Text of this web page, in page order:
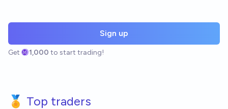
Sign up
Get 1,000 to start trading!
🏅 Top traders